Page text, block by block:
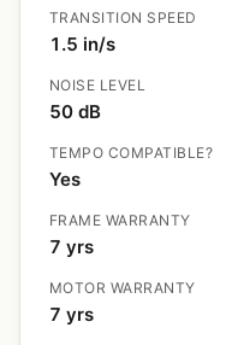
TRANSITION SPEED
1.5 in/s
NOISE LEVEL
50 dB
TEMPO COMPATIBLE?
Yes
FRAME WARRANTY
7 yrs
MOTOR WARRANTY
7 yrs